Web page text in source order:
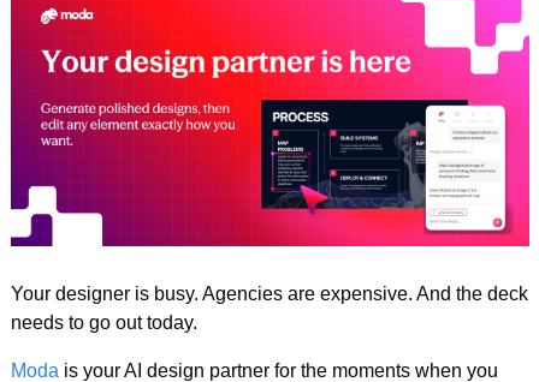
Your designer is busy. Agencies are expensive. And the deck
needs to go out today.
Moda is your AI design partner for the moments when you